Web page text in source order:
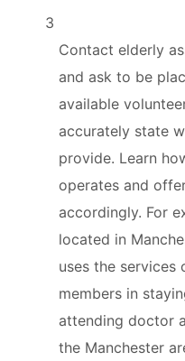
3
Contact elderly
and ask to be
available
accurately state
provide. Learn
operates and
accordingly. For
located in
uses the services
members in
attending doctor
the Manchester